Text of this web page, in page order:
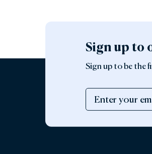
Sign up to
Sign up to be the